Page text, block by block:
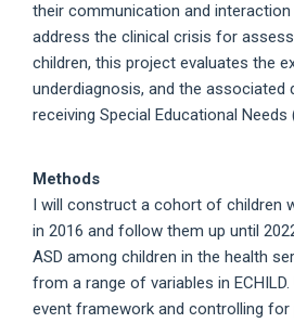
their communication and
address the clinical crisis for
children, this project evaluates the
underdiagnosis, and the associated
receiving Special Educational Needs
Methods
I will construct a cohort of children
in 2016 and follow them up until
ASD among children in the health
from a range of variables in
event framework and controlling